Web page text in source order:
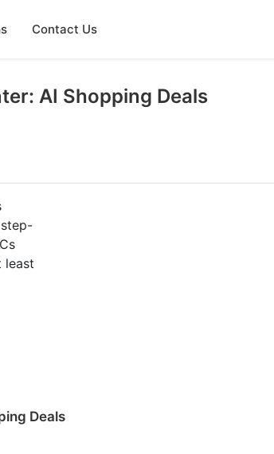
Contact Us
AI Shopping Deals
least
Deals